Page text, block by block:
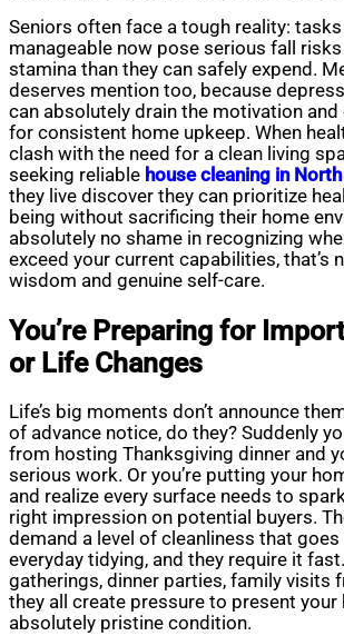
Seniors often face a tough reality:
manageable now pose serious fall
stamina than they can safely expend.
deserves mention too, because
can absolutely drain the motivation and
for consistent home upkeep. When
clash with the need for a clean living
seeking reliable house cleaning in
they live discover they can prioritize
being without sacrificing their home
absolutely no shame in recognizing
exceed your current capabilities, that’s
wisdom and genuine self-care.
You’re Preparing for
or Life Changes
Life’s big moments don’t announce
of advance notice, do they? Suddenly
from hosting Thanksgiving dinner and
serious work. Or you’re putting your
and realize every surface needs to
right impression on potential buyers.
demand a level of cleanliness that goes
everyday tidying, and they require it
gatherings, dinner parties, family visits
they all create pressure to present your
absolutely pristine condition.